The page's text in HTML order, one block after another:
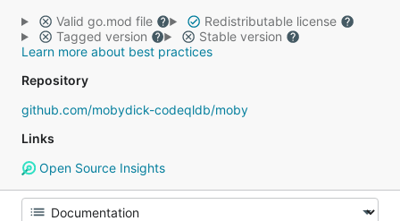
Valid go.mod file
Redistributable license
Tagged version
Stable version
Learn more about best practices
Repository
github.com/mobydick-codeqldb/moby
Links
Open Source Insights